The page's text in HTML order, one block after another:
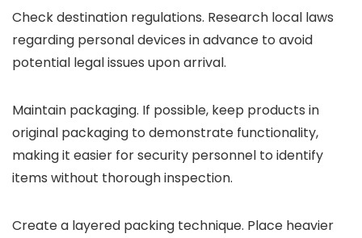
Check destination regulations. Research local laws
regarding personal devices in advance to avoid
potential legal issues upon arrival.
Maintain packaging. If possible, keep products in
original packaging to demonstrate functionality,
making it easier for security personnel to identify
items without thorough inspection.
Create a layered packing technique. Place heavier